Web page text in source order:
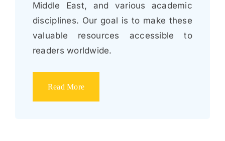
Middle East, and various academic
disciplines. Our goal is to make these
valuable resources accessible to
readers worldwide.
Read More